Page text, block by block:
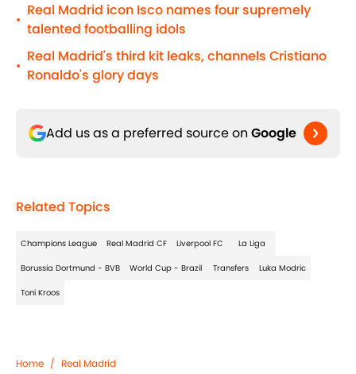
•
Real Madrid icon Isco names four supremely
talented footballing idols
•
Real Madrid's third kit leaks, channels Cristiano
Ronaldo's glory days
Add us as a preferred source on Google
Related Topics
Champions League Real Madrid CF Liverpool FC La Liga
Borussia Dortmund - BVB World Cup - Brazil Transfers Luka Modric
Toni Kroos
Home / Real Madrid